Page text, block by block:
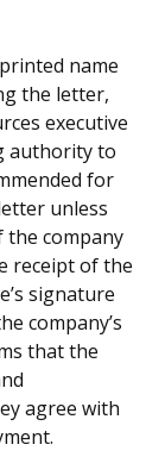
name
the letter,
executive
authority to
for
unless
company
receipt of the
signature
company’s
that the
agree with